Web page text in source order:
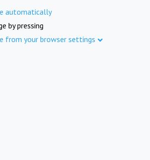
automatically
by pressing
from your browser settings